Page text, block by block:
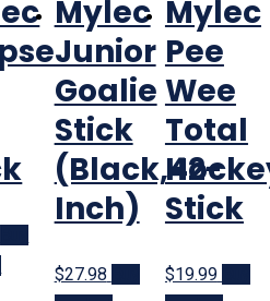
Mylec
Junior
Goalie
Stick
(Black,42-
Inch)
$27.98
Mylec
Pee
Wee
Total
Stick
$19.99